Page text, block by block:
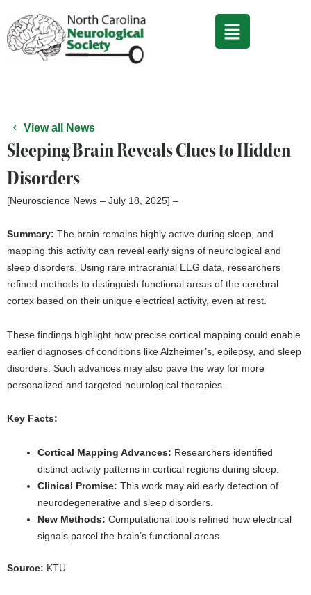
content
View all News
Sleeping Brain Reveals Clues to Hidden
Disorders
[Neuroscience News – July 18, 2025] –
Summary: The brain remains highly active during sleep, and
mapping this activity can reveal early signs of neurological and
sleep disorders. Using rare intracranial EEG data, researchers
refined methods to distinguish functional areas of the cerebral
cortex based on their unique electrical activity, even at rest.
These findings highlight how precise cortical mapping could enable
earlier diagnoses of conditions like Alzheimer’s, epilepsy, and sleep
disorders. Such advances may also pave the way for more
personalized and targeted neurological therapies.
Key Facts:
Cortical Mapping Advances: Researchers identified
distinct activity patterns in cortical regions during sleep.
Clinical Promise: This work may aid early detection of
neurodegenerative and sleep disorders.
New Methods: Computational tools refined how electrical
signals parcel the brain’s functional areas.
Source: KTU